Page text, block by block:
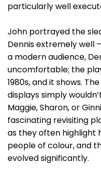
particularly well
John portrayed the
Dennis extremely well
a modern audience,
uncomfortable; the
1980s, and it shows.
displays simply
Maggie, Sharon, or
fascinating revisiting
as they often highlight
people of colour, and
evolved significantly.